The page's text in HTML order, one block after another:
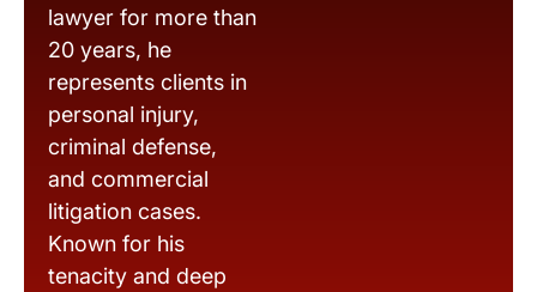
lawyer for more than
20 years, he
represents clients in
personal injury,
criminal defense,
and commercial
litigation cases.
Known for his
tenacity and deep